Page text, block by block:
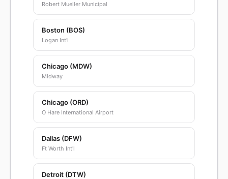
Robert Mueller Municipal
Boston (BOS)
Logan Int'l
Chicago (MDW)
Midway
Chicago (ORD)
O Hare International Airport
Dallas (DFW)
Ft Worth Int'l
Detroit (DTW)